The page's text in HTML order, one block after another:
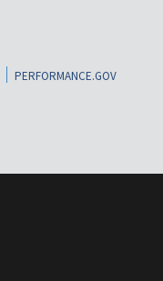
PERFORMANCE.GOV